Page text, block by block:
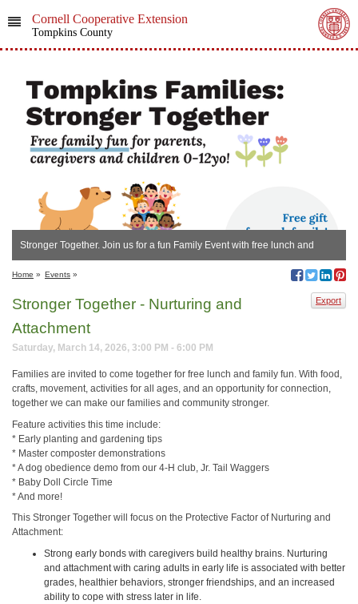
Cornell Cooperative Extension
Tompkins County
Stronger Together. Join us for a fun Family Event with free lunch and
activities for all!
Home » Events »
Export
Stronger Together - Nurturing and
Attachment
Saturday, March 14, 2026, 3:00 PM - 6:00 PM
Families are invited to come together for free lunch and family fun. With food,
crafts, movement, activities for all ages, and an opportunity for connection,
together we can make our families and community stronger.
Feature activities this time include:
* Early planting and gardening tips
* Master composter demonstrations
* A dog obedience demo from our 4-H club, Jr. Tail Waggers
* Baby Doll Circle Time
* And more!
This Stronger Together will focus on the Protective Factor of Nurturing and
Attachment:
Strong early bonds with caregivers build healthy brains. Nurturing
and attachment with caring adults in early life is associated with better
grades, healthier behaviors, stronger friendships, and an increased
ability to cope with stress later in life.